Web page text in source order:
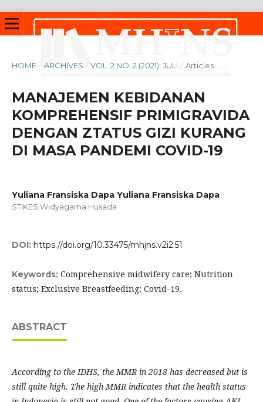
HOME / ARCHIVES / VOL. 2 NO. 2 (2021): JULI / Articles
MANAJEMEN KEBIDANAN
KOMPREHENSIF PRIMIGRAVIDA
DENGAN ZTATUS GIZI KURANG
DI MASA PANDEMI COVID-19
Yuliana Fransiska Dapa Yuliana Fransiska Dapa
STIKES Widyagama Husada
DOI: https://doi.org/10.33475/mhjns.v2i2.51
Keywords: Comprehensive midwifery care; Nutrition
status; Exclusive Breastfeeding; Covid-19.
ABSTRACT
According to the IDHS, the MMR in 2018 has decreased but is
still quite high. The high MMR indicates that the health status